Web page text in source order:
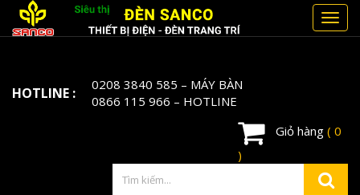
HOTLINE : 0208 3840 585 – MÁY BÀN
0866 115 966 – HOTLINE
Giỏ hàng ( 0
)